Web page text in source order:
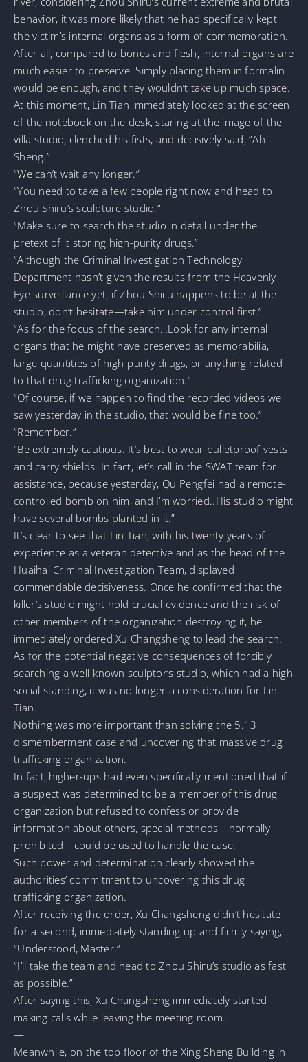
behavior, it was more likely that he had specifically kept
the victim’s internal organs as a form of commemoration.
After all, compared to bones and flesh, internal organs are
much easier to preserve. Simply placing them in formalin
would be enough, and they wouldn’t take up much space.
At this moment, Lin Tian immediately looked at the screen
of the notebook on the desk, staring at the image of the
villa studio, clenched his fists, and decisively said, “Ah
Sheng.”
“We can’t wait any longer.”
“You need to take a few people right now and head to
Zhou Shiru’s sculpture studio.”
“Make sure to search the studio in detail under the
pretext of it storing high-purity drugs.”
“Although the Criminal Investigation Technology
Department hasn’t given the results from the Heavenly
Eye surveillance yet, if Zhou Shiru happens to be at the
studio, don’t hesitate—take him under control first.”
“As for the focus of the search…Look for any internal
organs that he might have preserved as memorabilia,
large quantities of high-purity drugs, or anything related
to that drug trafficking organization.”
“Of course, if we happen to find the recorded videos we
saw yesterday in the studio, that would be fine too.”
“Remember.”
“Be extremely cautious. It’s best to wear bulletproof vests
and carry shields. In fact, let’s call in the SWAT team for
assistance, because yesterday, Qu Pengfei had a remote-
controlled bomb on him, and I’m worried..His studio might
have several bombs planted in it.”
It’s clear to see that Lin Tian, with his twenty years of
experience as a veteran detective and as the head of the
Huaihai Criminal Investigation Team, displayed
commendable decisiveness. Once he confirmed that the
killer’s studio might hold crucial evidence and the risk of
other members of the organization destroying it, he
immediately ordered Xu Changsheng to lead the search.
As for the potential negative consequences of forcibly
searching a well-known sculptor’s studio, which had a high
social standing, it was no longer a consideration for Lin
Tian.
Nothing was more important than solving the 5.13
dismemberment case and uncovering that massive drug
trafficking organization.
In fact, higher-ups had even specifically mentioned that if
a suspect was determined to be a member of this drug
organization but refused to confess or provide
information about others, special methods—normally
prohibited—could be used to handle the case.
Such power and determination clearly showed the
authorities’ commitment to uncovering this drug
trafficking organization.
After receiving the order, Xu Changsheng didn’t hesitate
for a second, immediately standing up and firmly saying,
“Understood, Master.”
“I’ll take the team and head to Zhou Shiru’s studio as fast
as possible.”
After saying this, Xu Changsheng immediately started
making calls while leaving the meeting room.
—
Meanwhile, on the top floor of the Xing Sheng Building in